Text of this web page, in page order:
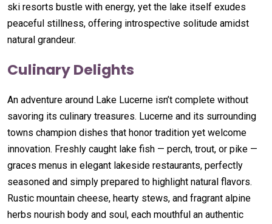
ski resorts bustle with energy, yet the lake itself exudes
peaceful stillness, offering introspective solitude amidst
natural grandeur.
Culinary Delights
An adventure around Lake Lucerne isn’t complete without
savoring its culinary treasures. Lucerne and its surrounding
towns champion dishes that honor tradition yet welcome
innovation. Freshly caught lake fish — perch, trout, or pike —
graces menus in elegant lakeside restaurants, perfectly
seasoned and simply prepared to highlight natural flavors.
Rustic mountain cheese, hearty stews, and fragrant alpine
herbs nourish body and soul, each mouthful an authentic